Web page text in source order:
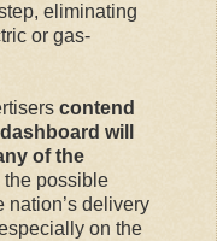
eliminating
or gas-
contend
will
of the
possible
nation’s delivery
on the